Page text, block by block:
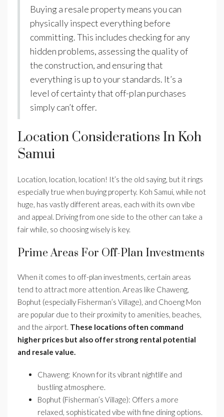
Buying a resale property means you can
physically inspect everything before
committing. This includes checking for any
hidden problems, assessing the quality of
the construction, and ensuring that
everything is up to your standards. It’s a
level of certainty that off-plan purchases
simply can’t offer.
Location Considerations In Koh
Samui
Location, location, location! It’s the old saying, but it rings
especially true when buying property. Koh Samui, while not
huge, has vastly different areas, each with its own vibe
and appeal. Driving from one side to the other can take a
fair while, so choosing wisely is key.
Prime Areas For Off-Plan Investments
When it comes to off-plan investments, certain areas
tend to attract more attention. Areas like Chaweng,
Bophut (especially Fisherman’s Village), and Choeng Mon
are popular due to their proximity to amenities, beaches,
and the airport. These locations often command
higher prices but also offer strong rental potential
and resale value.
Chaweng: Known for its vibrant nightlife and
bustling atmosphere.
Bophut (Fisherman’s Village): Offers a more
relaxed, sophisticated vibe with fine dining options.